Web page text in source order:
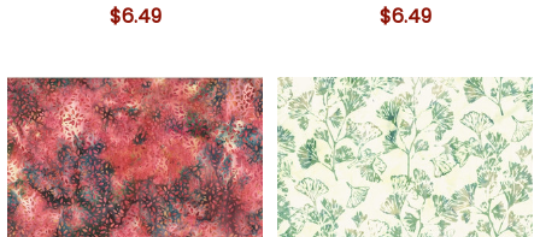
$6.49 $6.49